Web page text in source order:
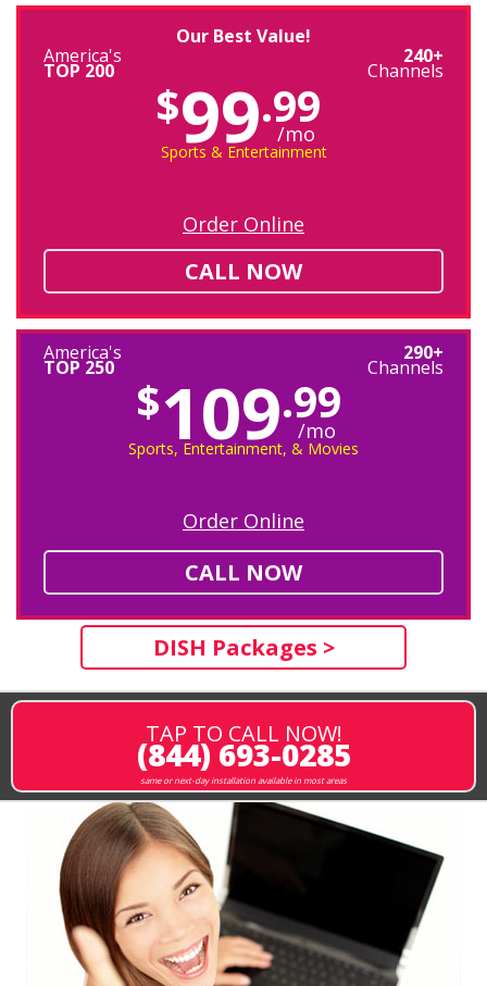
Our Best Value!
America's
TOP 200
240+
Channels
$99.99
/mo
Sports & Entertainment
Order Online
CALL NOW
America's
TOP 250
290+
Channels
$109.99
/mo
Sports, Entertainment, & Movies
Order Online
CALL NOW
DISH Packages >
TAP TO CALL NOW!
(844) 693-0285
same or next-day installation available in most areas